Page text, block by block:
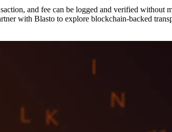
and fee can be logged and verified without
with Blasto to explore blockchain-backed